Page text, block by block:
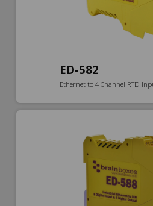
ED-582
Ethernet to 4 Channel RTD